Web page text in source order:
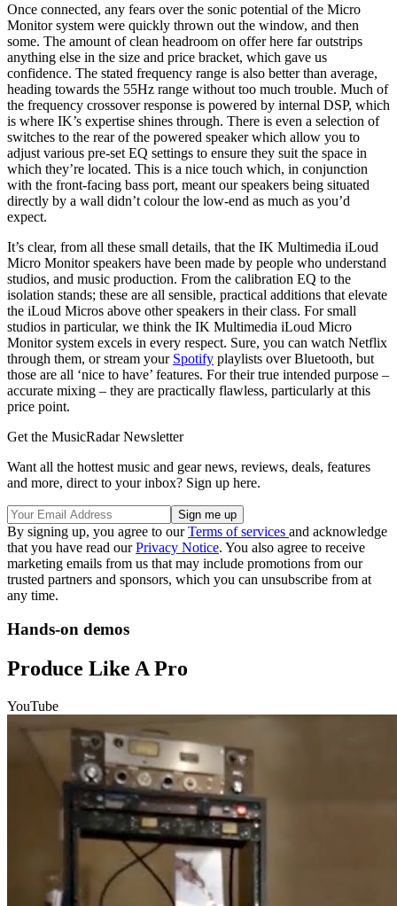
Once connected, any fears over the sonic potential of the Micro
Monitor system were quickly thrown out the window, and then
some. The amount of clean headroom on offer here far outstrips
anything else in the size and price bracket, which gave us
confidence. The stated frequency range is also better than average,
heading towards the 55Hz range without too much trouble. Much of
the frequency crossover response is powered by internal DSP, which
is where IK’s expertise shines through. There is even a selection of
switches to the rear of the powered speaker which allow you to
adjust various pre-set EQ settings to ensure they suit the space in
which they’re located. This is a nice touch which, in conjunction
with the front-facing bass port, meant our speakers being situated
directly by a wall didn’t colour the low-end as much as you’d
expect.
It’s clear, from all these small details, that the IK Multimedia iLoud
Micro Monitor speakers have been made by people who understand
studios, and music production. From the calibration EQ to the
isolation stands; these are all sensible, practical additions that elevate
the iLoud Micros above other speakers in their class. For small
studios in particular, we think the IK Multimedia iLoud Micro
Monitor system excels in every respect. Sure, you can watch Netflix
through them, or stream your Spotify playlists over Bluetooth, but
those are all ‘nice to have’ features. For their true intended purpose –
accurate mixing – they are practically flawless, particularly at this
price point.
Get the MusicRadar Newsletter
Want all the hottest music and gear news, reviews, deals, features
and more, direct to your inbox? Sign up here.
By signing up, you agree to ourTerms of services and acknowledge
that you have read ourPrivacy Notice. You also agree to receive
marketing emails from us that may include promotions from our
trusted partners and sponsors, which you can unsubscribe from at
any time.
Hands-on demos
Produce Like A Pro
YouTube